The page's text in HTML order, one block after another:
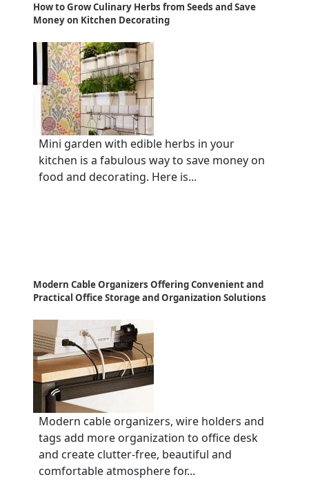
How to Grow Culinary Herbs from Seeds and Save
Money on Kitchen Decorating
Mini garden with edible herbs in your
kitchen is a fabulous way to save money on
food and decorating. Here is...
Modern Cable Organizers Offering Convenient and
Practical Office Storage and Organization Solutions
Modern cable organizers, wire holders and
tags add more organization to office desk
and create clutter-free, beautiful and
comfortable atmosphere for...